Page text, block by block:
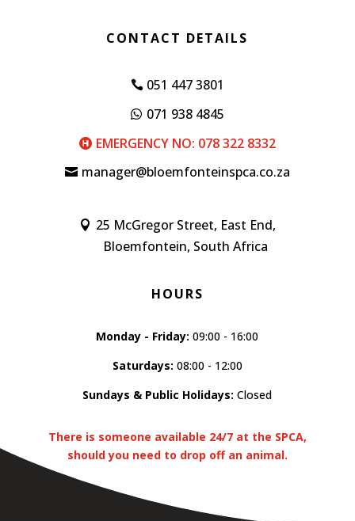
CONTACT DETAILS
051 447 3801
071 938 4845
EMERGENCY NO: 078 322 8332
manager@bloemfonteinspca.co.za
25 McGregor Street, East End,
Bloemfontein, South Africa
HOURS
Monday - Friday: 09:00 - 16:00
Saturdays: 08:00 - 12:00
Sundays & Public Holidays: Closed
There is someone available 24/7 at the SPCA,
should you need to drop off an animal.